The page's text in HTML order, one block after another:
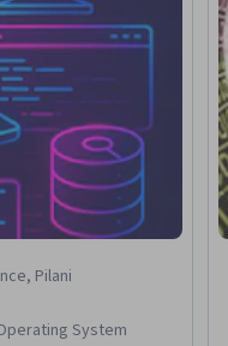
Pilani
System